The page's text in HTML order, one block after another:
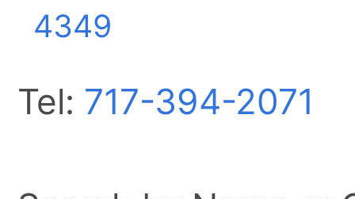
4349
Tel: 717-394-2071